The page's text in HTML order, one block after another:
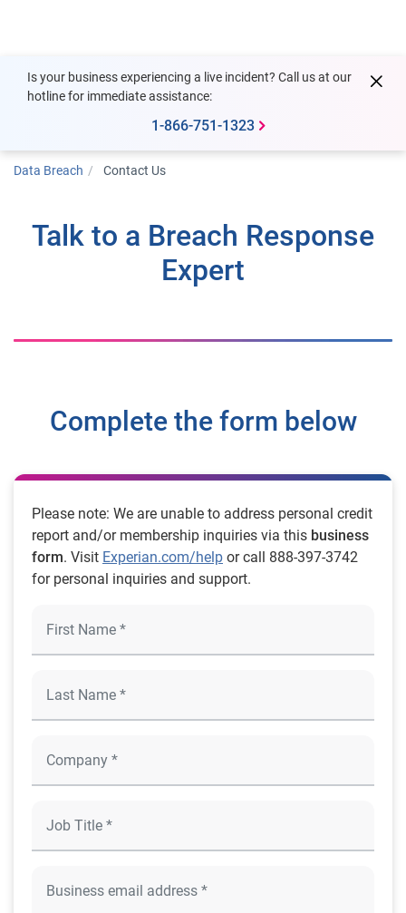
Is your business experiencing a live incident? Call us at our
hotline for immediate assistance:
1-866-751-1323
Data Breach Contact Us
Talk to a Breach Response
Expert
Complete the form below
Please note: We are unable to address personal credit
report and/or membership inquiries via this business
form. Visit Experian.com/help or call 888-397-3742
for personal inquiries and support.